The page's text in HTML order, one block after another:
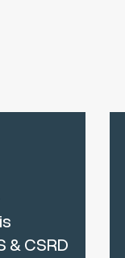
& CSRD